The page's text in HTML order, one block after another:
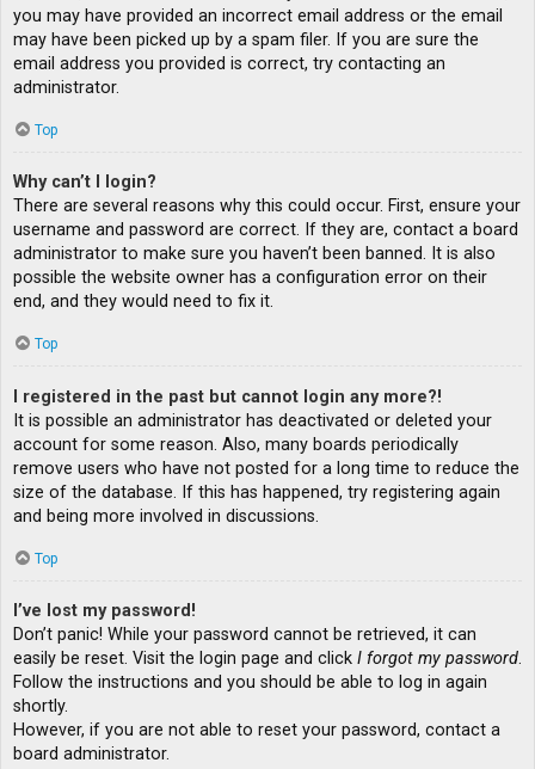
you may have provided an incorrect email address or the email
may have been picked up by a spam filer. If you are sure the
email address you provided is correct, try contacting an
administrator.
Top
Why can’t I login?
There are several reasons why this could occur. First, ensure your
username and password are correct. If they are, contact a board
administrator to make sure you haven’t been banned. It is also
possible the website owner has a configuration error on their
end, and they would need to fix it.
Top
I registered in the past but cannot login any more?!
It is possible an administrator has deactivated or deleted your
account for some reason. Also, many boards periodically
remove users who have not posted for a long time to reduce the
size of the database. If this has happened, try registering again
and being more involved in discussions.
Top
I’ve lost my password!
Don’t panic! While your password cannot be retrieved, it can
easily be reset. Visit the login page and click I forgot my password.
Follow the instructions and you should be able to log in again
shortly.
However, if you are not able to reset your password, contact a
board administrator.